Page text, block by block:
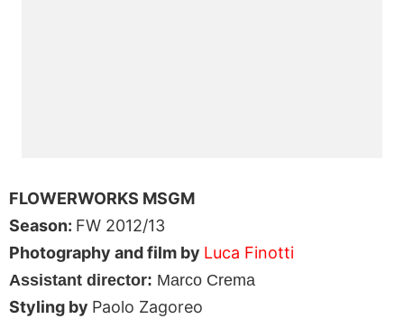
FLOWERWORKS MSGM
Season: FW 2012/13
Photography and film by Luca Finotti
Assistant director: Marco Crema
Styling by Paolo Zagoreo